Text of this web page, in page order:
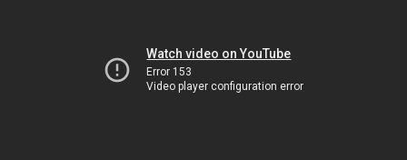
Watch video on YouTube
Error 153
Video player configuration error